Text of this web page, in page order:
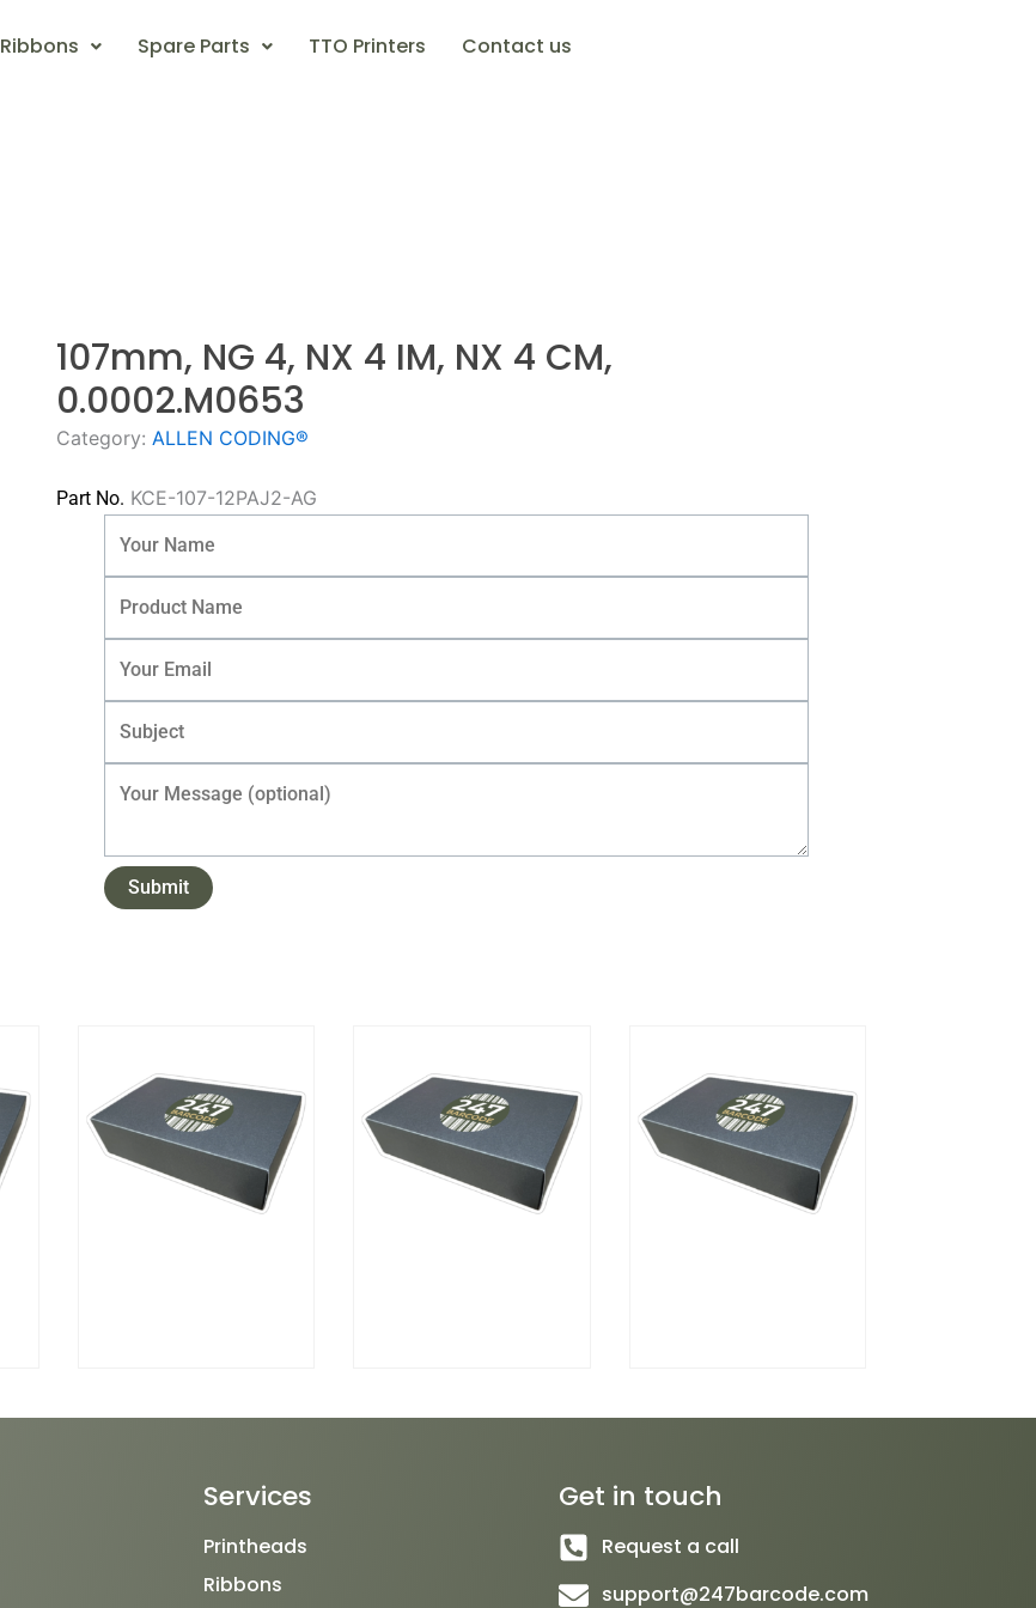
Ribbons Spare Parts TTO Printers Contact us
107mm, NG 4, NX 4 IM, NX 4 CM,
0.0002.M0653
Category: ALLEN CODING®
Part No. KCE-107-12PAJ2-AG
Services
Printheads
Ribbons
Get in touch
Request a call
support@247barcode.com